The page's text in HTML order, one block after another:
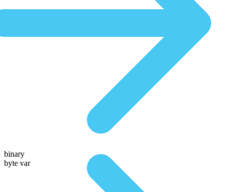
binary
byte var